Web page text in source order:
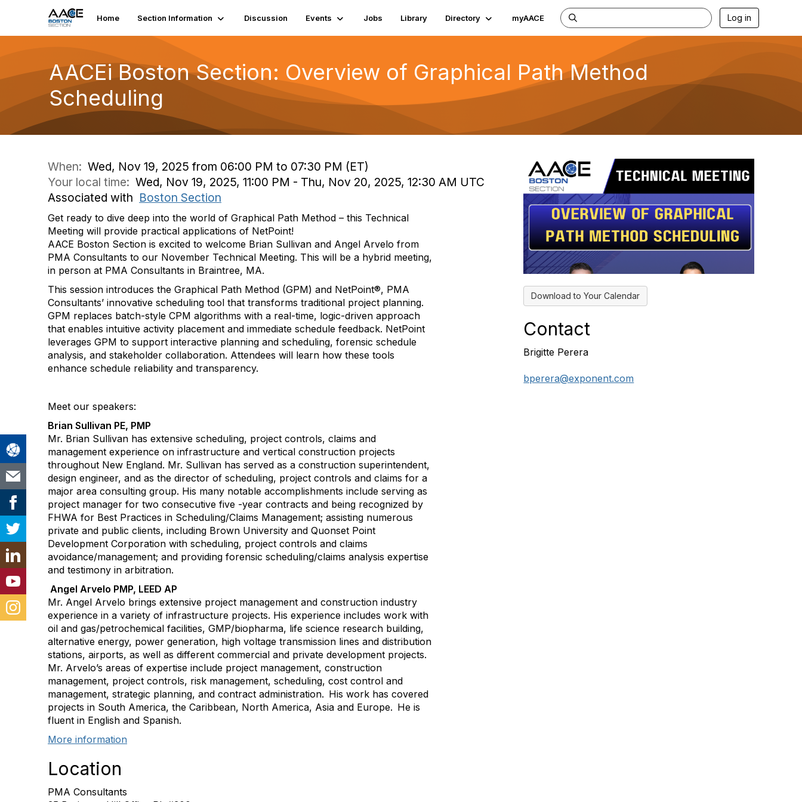
Home Section Information Discussion Events Jobs Library Directory myAACE Log in
AACEi Boston Section: Overview of Graphical Path Method
Scheduling
When: Wed, Nov 19, 2025 from 06:00 PM to 07:30 PM (ET)
Your local time: Wed, Nov 19, 2025, 11:00 PM - Thu, Nov 20, 2025, 12:30 AM UTC
Associated with Boston Section
Get ready to dive deep into the world of Graphical Path Method – this Technical
Meeting will provide practical applications of NetPoint!
AACE Boston Section is excited to welcome Brian Sullivan and Angel Arvelo from
PMA Consultants to our November Technical Meeting. This will be a hybrid meeting,
in person at PMA Consultants in Braintree, MA.
This session introduces the Graphical Path Method (GPM) and NetPoint®, PMA
Consultants’ innovative scheduling tool that transforms traditional project planning.
GPM replaces batch-style CPM algorithms with a real-time, logic-driven approach
that enables intuitive activity placement and immediate schedule feedback. NetPoint
leverages GPM to support interactive planning and scheduling, forensic schedule
analysis, and stakeholder collaboration. Attendees will learn how these tools
enhance schedule reliability and transparency.
Meet our speakers:
Brian Sullivan PE, PMP
Mr. Brian Sullivan has extensive scheduling, project controls, claims and
management experience on infrastructure and vertical construction projects
throughout New England. Mr. Sullivan has served as a construction superintendent,
design engineer, and as the director of scheduling, project controls and claims for a
major area consulting group. His many notable accomplishments include serving as
project manager for two consecutive five -year contracts and being recognized by
FHWA for Best Practices in Scheduling/Claims Management; assisting numerous
private and public clients, including Brown University and Quonset Point
Development Corporation with scheduling, project controls and claims
avoidance/management; and providing forensic scheduling/claims analysis expertise
and testimony in arbitration.
Angel Arvelo PMP, LEED AP
Mr. Angel Arvelo brings extensive project management and construction industry
experience in a variety of infrastructure projects. His experience includes work with
oil and gas/petrochemical facilities, GMP/biopharma, life science research building,
alternative energy, power generation, high voltage transmission lines and distribution
stations, airports, as well as different commercial and private development projects.
Mr. Arvelo’s areas of expertise include project management, construction
management, project controls, risk management, scheduling, cost control and
management, strategic planning, and contract administration. His work has covered
projects in South America, the Caribbean, North America, Asia and Europe. He is
fluent in English and Spanish.
More information
Location
PMA Consultants
Download to Your Calendar
Contact
Brigitte Perera
bperera@exponent.com